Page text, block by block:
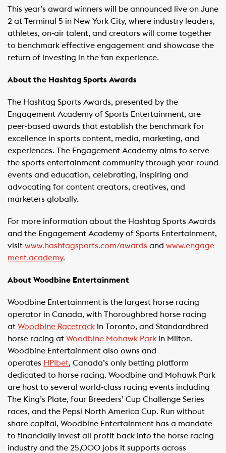
This year’s award winners will be announced live on June
2 at Terminal 5 in New York City, where industry leaders,
athletes, on-air talent, and creators will come together
to benchmark effective engagement and showcase the
return of investing in the fan experience.
About the Hashtag Sports Awards
The Hashtag Sports Awards, presented by the
Engagement Academy of Sports Entertainment, are
peer-based awards that establish the benchmark for
excellence in sports content, media, marketing, and
experiences. The Engagement Academy aims to serve
the sports entertainment community through year-round
events and education, celebrating, inspiring and
advocating for content creators, creatives, and
marketers globally.
For more information about the Hashtag Sports Awards
and the Engagement Academy of Sports Entertainment,
visit www.hashtagsports.com/awards and www.engage
ment.academy.
About Woodbine Entertainment
Woodbine Entertainment is the largest horse racing
operator in Canada, with Thoroughbred horse racing
at Woodbine Racetrack in Toronto, and Standardbred
horse racing at Woodbine Mohawk Park in Milton.
Woodbine Entertainment also owns and
operates HPIbet, Canada’s only betting platform
dedicated to horse racing. Woodbine and Mohawk Park
are host to several world-class racing events including
The King’s Plate, four Breeders’ Cup Challenge Series
races, and the Pepsi North America Cup. Run without
share capital, Woodbine Entertainment has a mandate
to financially invest all profit back into the horse racing
industry and the 25,000 jobs it supports across